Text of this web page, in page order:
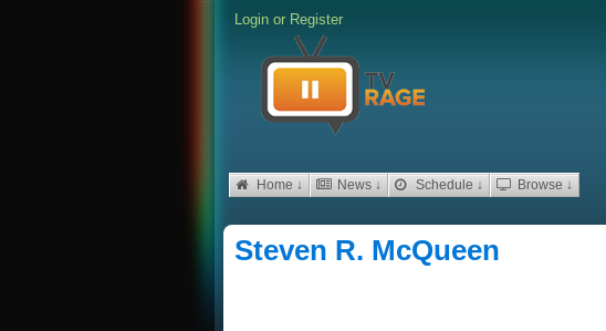
Login or Register
Home ↓ News ↓ Schedule ↓ Browse ↓
Steven R. McQueen